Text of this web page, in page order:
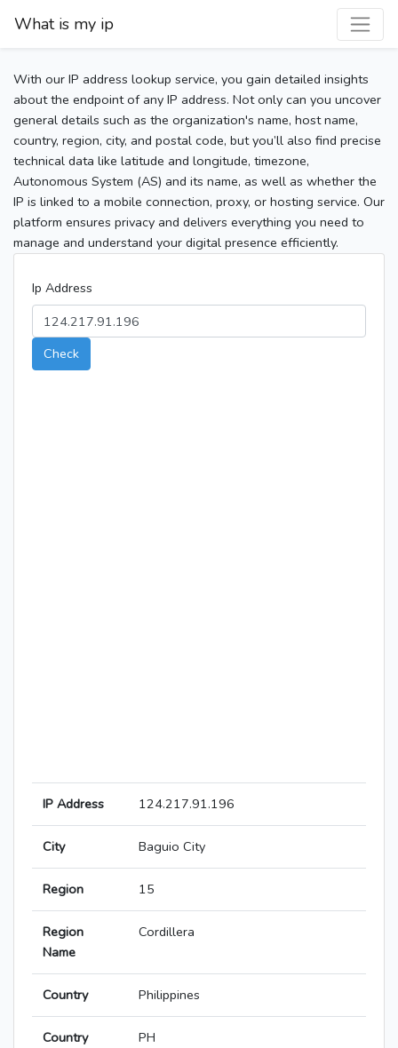
What is my ip
With our IP address lookup service, you gain detailed insights
about the endpoint of any IP address. Not only can you uncover
general details such as the organization's name, host name,
country, region, city, and postal code, but you’ll also find precise
technical data like latitude and longitude, timezone,
Autonomous System (AS) and its name, as well as whether the
IP is linked to a mobile connection, proxy, or hosting service. Our
platform ensures privacy and delivers everything you need to
manage and understand your digital presence efficiently.
Ip Address
Check
IP Address 124.217.91.196
City Baguio City
Region 15
Region
Name
Cordillera
Country Philippines
Country
PH